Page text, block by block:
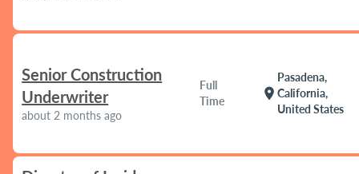
Senior Construction
Underwriter
about 2 months ago
Full
Time
location_on
Pasadena,
California,
United States